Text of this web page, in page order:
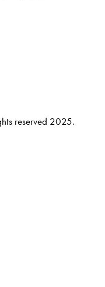
reserved 2025.